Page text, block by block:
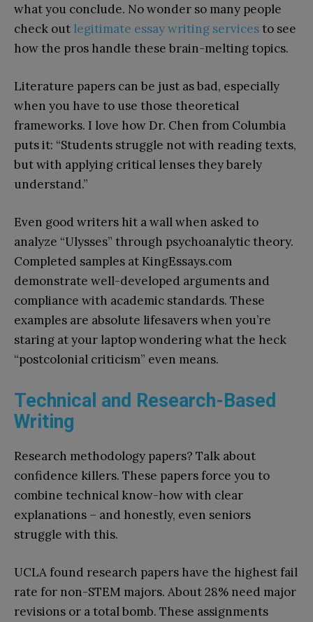
what you conclude. No wonder so many people
check out legitimate essay writing servicesto see
how the pros handle these brain-melting topics.
Literature papers can be just as bad, especially
when you have to use those theoretical
frameworks. I love how Dr. Chen from Columbia
puts it: “Students struggle not with reading texts,
but with applying critical lenses they barely
understand.”
Even good writers hit a wall when asked to
analyze “Ulysses” through psychoanalytic theory.
Completed samples at KingEssays.com
demonstrate well-developed arguments and
compliance with academic standards. These
examples are absolute lifesavers when you’re
staring at your laptop wondering what the heck
“postcolonial criticism” even means.
Technical and Research-Based
Writing
Research methodology papers? Talk about
confidence killers. These papers force you to
combine technical know-how with clear
explanations – and honestly, even seniors
struggle with this.
UCLA found research papers have the highest fail
rate for non-STEM majors. About 28% need major
revisions or a total bomb. These assignments